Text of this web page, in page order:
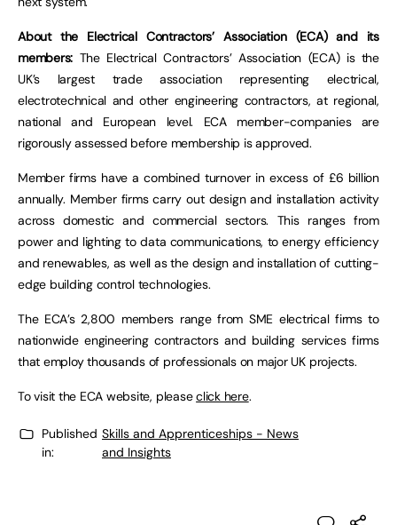
About the Electrical Contractors’ Association (ECA) and its
members: The Electrical Contractors’ Association (ECA) is the
UK’s largest trade association representing electrical,
electrotechnical and other engineering contractors, at regional,
national and European level. ECA member-companies are
rigorously assessed before membership is approved.
Member firms have a combined turnover in excess of £6 billion
annually. Member firms carry out design and installation activity
across domestic and commercial sectors. This ranges from
power and lighting to data communications, to energy efficiency
and renewables, as well as the design and installation of cutting-
edge building control technologies.
The ECA’s 2,800 members range from SME electrical firms to
nationwide engineering contractors and building services firms
that employ thousands of professionals on major UK projects.
To visit the ECA website, pleaseclick here.
Published
in:
Skills and Apprenticeships - News
and Insights